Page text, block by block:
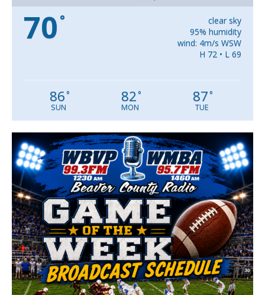
70 °
clear sky
95% humidity
wind: 4m/s WSW
H 72 • L 69
86°
SUN
82°
MON
87°
TUE